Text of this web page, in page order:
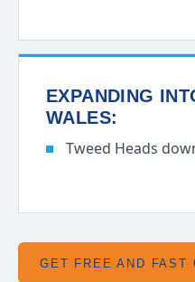
EXPANDING
WALES:
Tweed Heads
GET FREE AND FAST